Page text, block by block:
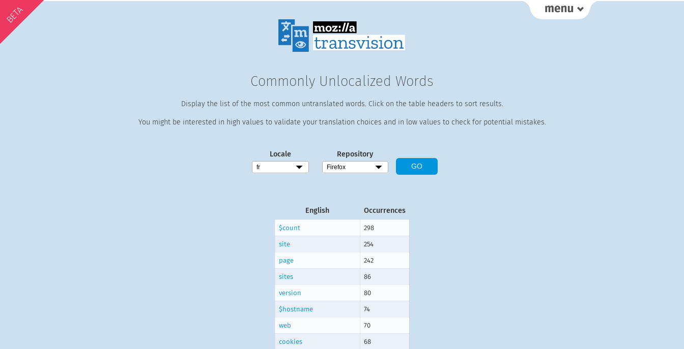
BETA
Commonly Unlocalized Words
Display the list of the most common untranslated words. Click on the table headers to sort results.
You might be interested in high values to validate your translation choices and in low values to check for potential mistakes.
Locale Repository
English Occurrences
$count 298
site 254
page 242
sites 86
version 80
$hostname 74
web 70
cookies 68